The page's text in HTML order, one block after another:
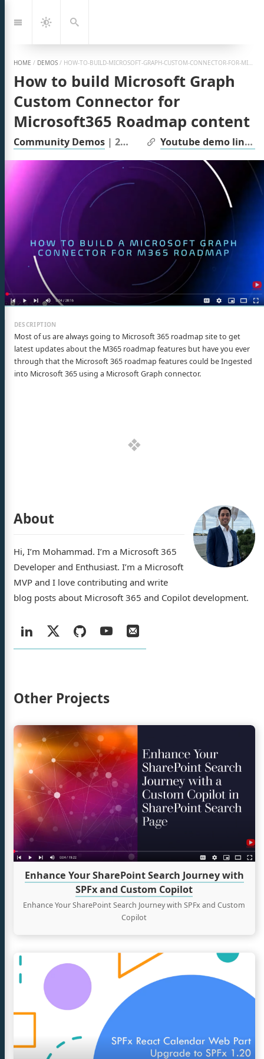
to:
NavigationDark
Mode
Search
HOME / DEMOS / HOW-TO-BUILD-MICROSOFT-GRAPH-CUSTOM-CONNECTOR-FOR-MICROSOFT365-ROADMAP-CONTENT
How to build Microsoft Graph
Custom Connector for
Microsoft365 Roadmap content
Community Demos| 2024 | Links:
Youtube demo link
Most of us are always going to Microsoft 365 roadmap site to get
latest updates about the M365 roadmap features but have you ever
through that the Microsoft 365 roadmap features could be Ingested
into Microsoft 365 using a Microsoft Graph connector.
About
Hi, I’m Mohammad. I’m a Microsoft 365
Developer and Enthusiast. I’m a Microsoft
MVP and I love contributing and write
blog posts about Microsoft 365 and Copilot development.
LinkedIn
X
GitHubYouTube
Email
Other Projects
Enhance Your SharePoint Search Journey with
SPFx and Custom Copilot
Enhance Your SharePoint Search Journey with SPFx and Custom
Copilot
Continue
reading
Enhance
Your
SharePoint
Search
Journey
with
Custom
Continue
reading
Building
a
Part
Amer
GitHubYouTube
Email